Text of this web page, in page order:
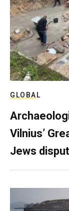
GLOBAL
Vilnius’
Jews